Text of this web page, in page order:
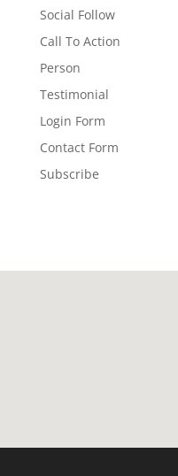
Social Follow
Call To Action
Person
Testimonial
Login Form
Contact Form
Subscribe